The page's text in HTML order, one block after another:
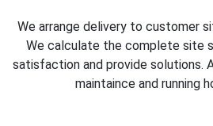
We arrange delivery to customer
We calculate the complete site
satisfaction and provide solutions.
maintaince and running